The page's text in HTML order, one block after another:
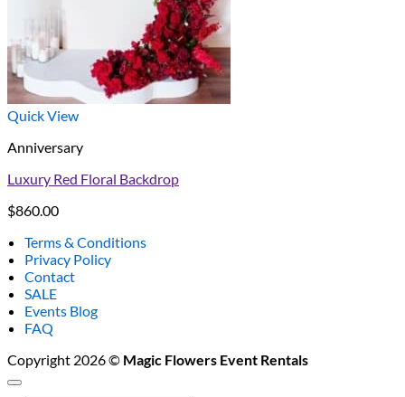
Quick View
Anniversary
Luxury Red Floral Backdrop
$860.00
Terms & Conditions
Privacy Policy
Contact
SALE
Events Blog
FAQ
Copyright 2026 © Magic Flowers Event Rentals